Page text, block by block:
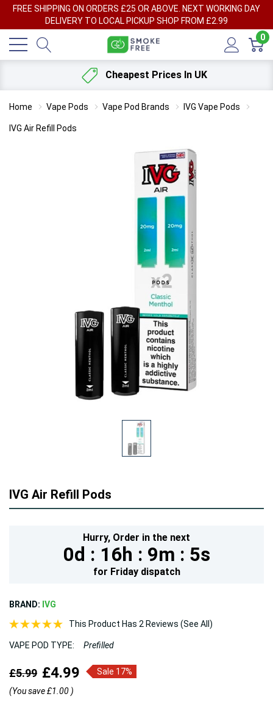
FREE SHIPPING ON ORDERS £25 OR ABOVE. NEXT WORKING DAY
DELIVERY TO LOCAL PICKUP SHOP FROM £2.99
0
Cheapest Prices In UK
Home Vape Pods Vape Pod Brands IVG Vape Pods
IVG Air Refill Pods
IVG Air Refill Pods
Hurry, Order in the next
0d : 16h : 9m : 3s
for Fridaydispatch
BRAND: IVG
This Product Has 2 Reviews (See All)
VAPE POD TYPE: Prefilled
£5.99 £4.99
Sale 17%
(You save£1.00 )